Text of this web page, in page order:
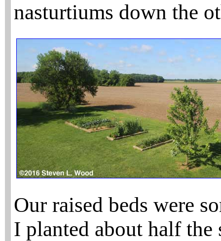
nasturtiums down the
Our raised beds were
I planted about half the